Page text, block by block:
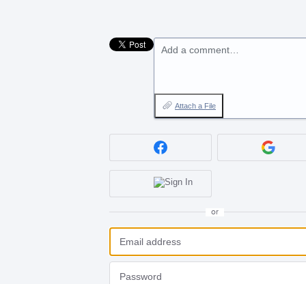
Add a comment…
Attach a File
or